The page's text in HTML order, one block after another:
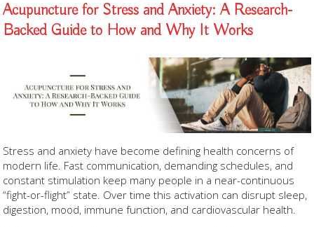
Acupuncture for Stress and Anxiety: A Research-
Backed Guide to How and Why It Works
Stress and anxiety have become defining health concerns of
modern life. Fast communication, demanding schedules, and
constant stimulation keep many people in a near-continuous
“fight-or-flight” state. Over time this activation can disrupt sleep,
digestion, mood, immune function, and cardiovascular health.